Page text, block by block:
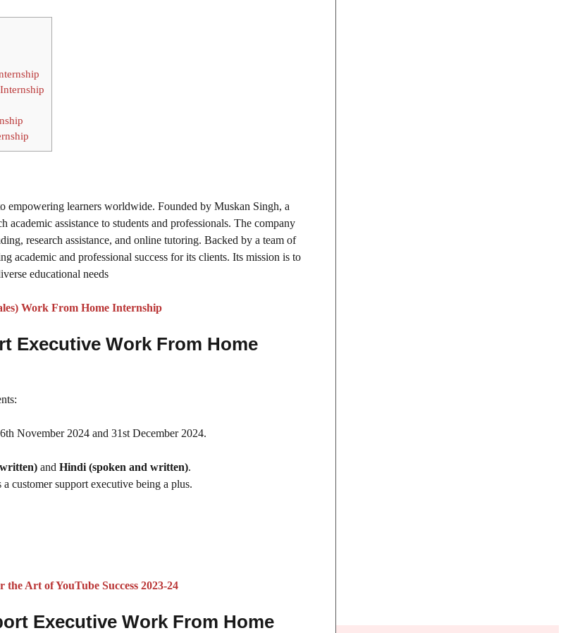
empowering learners worldwide. Founded by Muskan Singh, a
assistance to students and professionals. The company
research assistance, and online tutoring. Backed by a team of
academic and professional success for its clients. Its mission is to
educational needs
Work From Home Internship
Executive Work From Home
November 2024 and 31st December 2024.
and Hindi (spoken and written).
customer support executive being a plus.
the Art of YouTube Success 2023-24
Executive Work From Home